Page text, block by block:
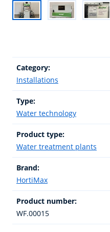
Category:
Installations
Type:
Water technology
Product type:
Water treatment plants
Brand:
HortiMax
Product number:
WF.00015